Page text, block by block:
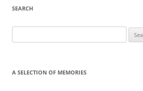
SEARCH
for:
A SELECTION OF MEMORIES